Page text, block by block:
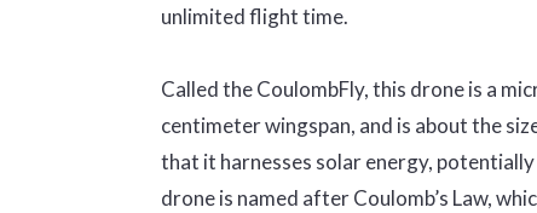
unlimited flight time.
Called the CoulombFly, this drone is a
centimeter wingspan, and is about the
that it harnesses solar energy,
drone is named after Coulomb’s Law,